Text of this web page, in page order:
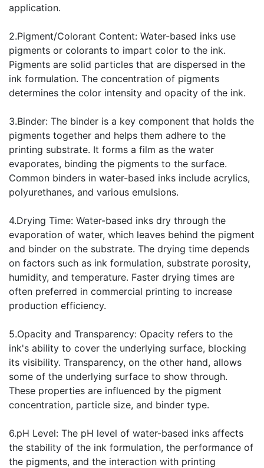
application.
2.Pigment/Colorant Content: Water-based inks use
pigments or colorants to impart color to the ink.
Pigments are solid particles that are dispersed in the
ink formulation. The concentration of pigments
determines the color intensity and opacity of the ink.
3.Binder: The binder is a key component that holds the
pigments together and helps them adhere to the
printing substrate. It forms a film as the water
evaporates, binding the pigments to the surface.
Common binders in water-based inks include acrylics,
polyurethanes, and various emulsions.
4.Drying Time: Water-based inks dry through the
evaporation of water, which leaves behind the pigment
and binder on the substrate. The drying time depends
on factors such as ink formulation, substrate porosity,
humidity, and temperature. Faster drying times are
often preferred in commercial printing to increase
production efficiency.
5.Opacity and Transparency: Opacity refers to the
ink's ability to cover the underlying surface, blocking
its visibility. Transparency, on the other hand, allows
some of the underlying surface to show through.
These properties are influenced by the pigment
concentration, particle size, and binder type.
6.pH Level: The pH level of water-based inks affects
the stability of the ink formulation, the performance of
the pigments, and the interaction with printing